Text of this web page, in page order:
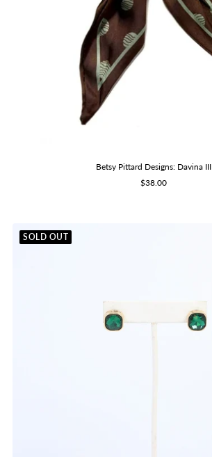
Betsy Pittard Designs: Davina III
Sale
$38.00
SOLD OUT